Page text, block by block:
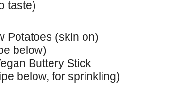
taste)
Potatoes (skin on)
below)
Buttery Stick
below, for sprinkling)